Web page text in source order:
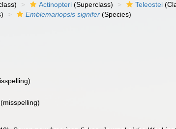
Actinopteri (Superclass) Teleostei
Emblemariopsis signifer (Species)
(misspelling)